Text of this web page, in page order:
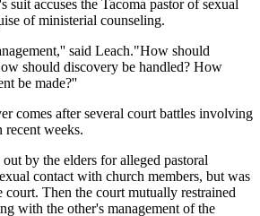
suit accuses the Tacoma pastor of sexual
of ministerial counseling.
said Leach."How should
should discovery be handled? How
be made?''
comes after several court battles involving
recent weeks.
by the elders for alleged pastoral
contact with church members, but was
court. Then the court mutually restrained
with the other's management of the